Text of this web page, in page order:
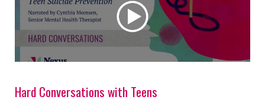
Hard Conversations with Teens